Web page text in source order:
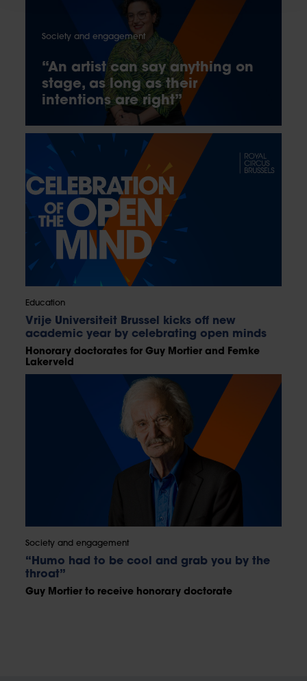
Society and engagement
“An artist can say anything on
stage, as long as their
intentions are right”
Education
Vrije Universiteit Brussel kicks off new
academic year by celebrating open minds
Honorary doctorates for Guy Mortier and Femke
Lakerveld
Society and engagement
“Humo had to be cool and grab you by the
throat”
Guy Mortier to receive honorary doctorate